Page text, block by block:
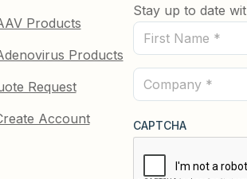
Products
Products
Request
Account
Stay up to date
First
Name
(Required)
Company
(Required)
CAPTCHA